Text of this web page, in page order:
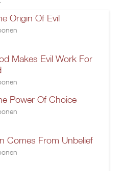
Origin Of Evil
Makes Evil Work For
Power Of Choice
Comes From Unbelief